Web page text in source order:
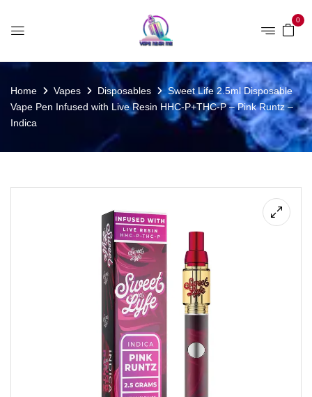
0
Home Vapes Disposables
Sweet Life 2.5ml Disposable
Vape Pen Infused with Live Resin HHC-P+THC-P – Pink Runtz –
Indica